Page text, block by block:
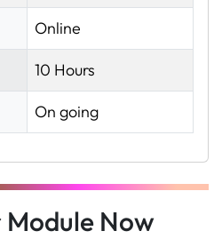
Online
10 Hours
On going
Module Now